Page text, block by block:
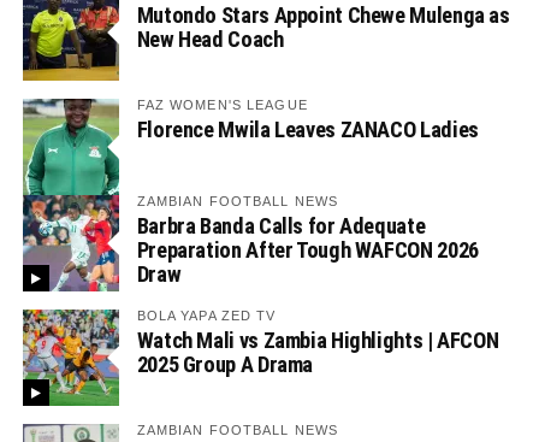
Mutondo Stars Appoint Chewe Mulenga as
New Head Coach
FAZ WOMEN'S LEAGUE
Florence Mwila Leaves ZANACO Ladies
ZAMBIAN FOOTBALL NEWS
Barbra Banda Calls for Adequate
Preparation After Tough WAFCON 2026
Draw
BOLA YAPA ZED TV
Watch Mali vs Zambia Highlights | AFCON
2025 Group A Drama
ZAMBIAN FOOTBALL NEWS